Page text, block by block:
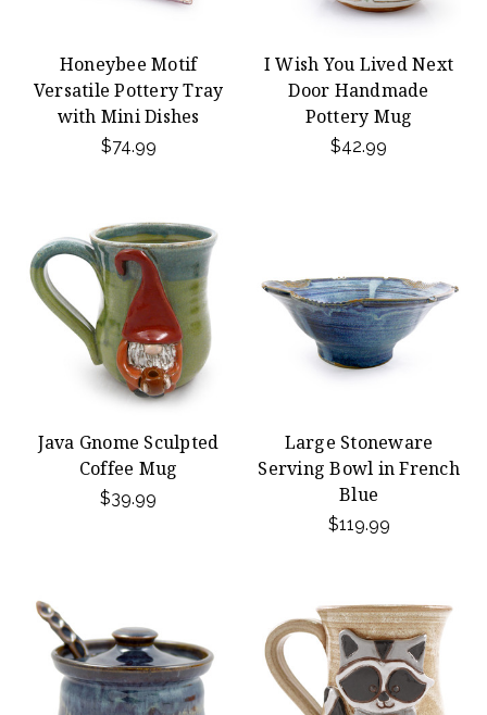
Honeybee Motif
Versatile Pottery Tray
with Mini Dishes
$74.99
I Wish You Lived Next
Door Handmade
Pottery Mug
$42.99
Java Gnome Sculpted
Coffee Mug
$39.99
Large Stoneware
Serving Bowl in French
Blue
$119.99